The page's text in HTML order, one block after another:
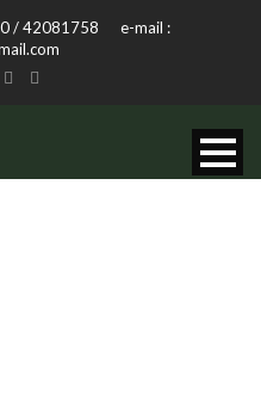
/ 42081758 e-mail :